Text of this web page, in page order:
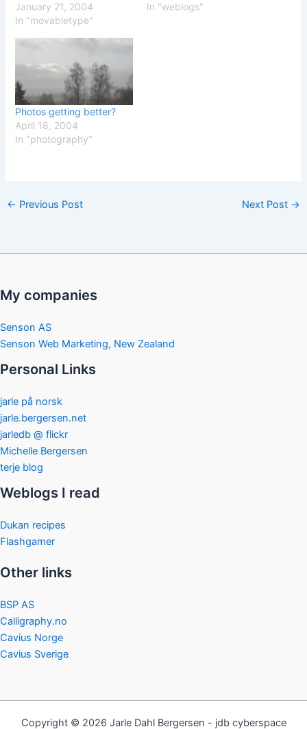
- Keyword links While it
will be interesting to see if
engines find blog entries,
his tip will help you make
content in your blog be
more accessible…
January 21, 2004
In "movabletype"
to any of these
In "weblogs"
Photos getting better?
April 18, 2004
In "photography"
← Previous Post Next Post →
My companies
Senson AS
Senson Web Marketing, New Zealand
Personal Links
jarle på norsk
jarle.bergersen.net
jarledb @ flickr
Michelle Bergersen
terje blog
Weblogs I read
Dukan recipes
Flashgamer
Other links
BSP AS
Calligraphy.no
Cavius Norge
Cavius Sverige
Copyright © 2026 Jarle Dahl Bergersen - jdb cyberspace